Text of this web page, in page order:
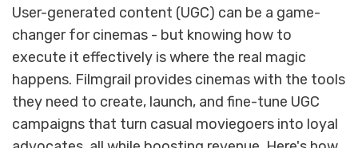
User-generated content (UGC) can be a game-
changer for cinemas - but knowing how to
execute it effectively is where the real magic
happens. Filmgrail provides cinemas with the tools
they need to create, launch, and fine-tune UGC
campaigns that turn casual moviegoers into loyal